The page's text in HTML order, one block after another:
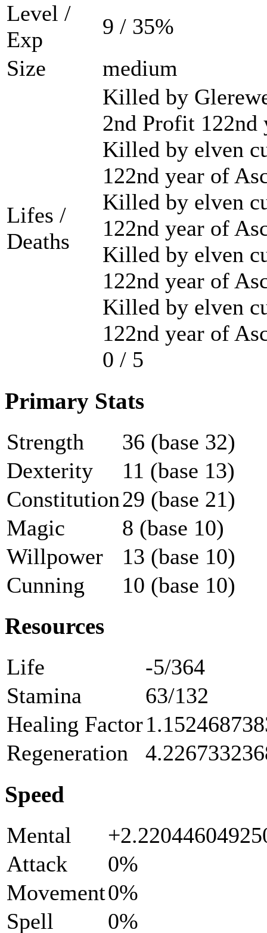
Level /
Exp
9 / 35%
Size
medium
Lifes /
Deaths
Killed by
2nd Profit 122nd
Killed by elven
122nd year of
Killed by elven
122nd year of
Killed by elven
122nd year of
Killed by elven
122nd year of
0 / 5
Primary Stats
Strength
36 (base 32)
Dexterity
11 (base 13)
Constitution29 (base 21)
Magic
8 (base 10)
Willpower
13 (base 10)
Cunning
10 (base 10)
Resources
Life
-5/364
Stamina
63/132
Healing Factor
Regeneration
Speed
Mental
Attack
0%
Movement0%
Spell
0%